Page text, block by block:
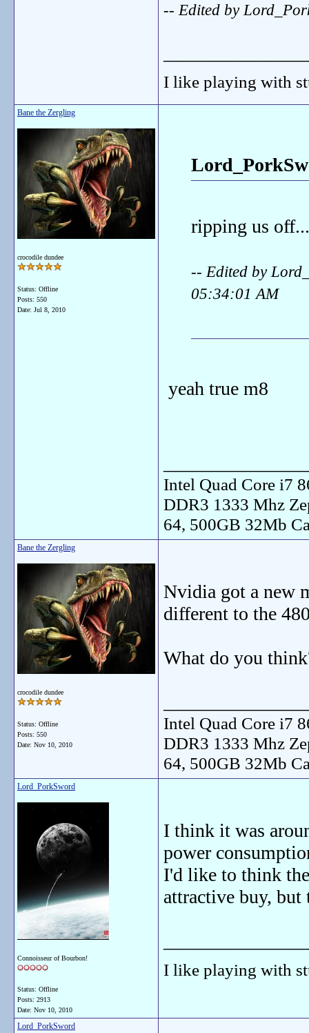
-- Edited by
I like playing with
Bane the Zergling
crocodile dundee
Status: Offline
Posts: 550
Date: Jul 8, 2010
ripping us
-- Edited by
05:34:01 AM
yeah true m8
Intel Quad Core i7
DDR3 1333 Mhz
64, 500GB 32Mb
Bane the Zergling
crocodile dundee
Status: Offline
Posts: 550
Date: Nov 10, 2010
Nvidia got a new
different to the
What do you
Intel Quad Core i7
DDR3 1333 Mhz
64, 500GB 32Mb
Lord_PorkSword
Connoisseur of Bourbon!
Status: Offline
Posts: 2913
Date: Nov 10, 2010
I think it was
power
I'd like to think
attractive buy,
I like playing with
Lord_PorkSword